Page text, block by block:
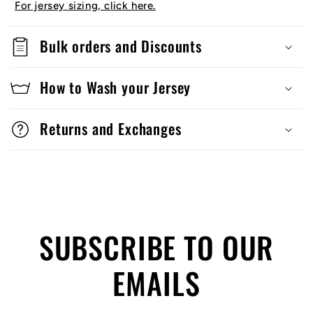
For jersey sizing, click here.
Bulk orders and Discounts
How to Wash your Jersey
Returns and Exchanges
SUBSCRIBE TO OUR
EMAILS